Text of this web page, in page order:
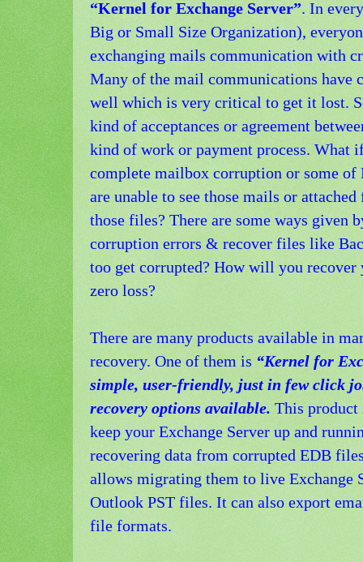
“Kernel for Exchange Server”. In
Big or Small Size Organization),
exchanging mails communication with
Many of the mail communications have
well which is very critical to get it lost.
kind of acceptances or agreement
kind of work or payment process. What
complete mailbox corruption or some
are unable to see those mails or
those files? There are some ways given
corruption errors & recover files like
too get corrupted? How will you
zero loss?
There are many products available in
recovery. One of them is “Kernel for
simple, user-friendly, just in few click
recovery options available. This product
keep your Exchange Server up and
recovering data from corrupted EDB
allows migrating them to live Exchange
Outlook PST files. It can also export
file formats.